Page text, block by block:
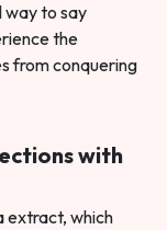
way to say
the
from conquering
with
extract, which